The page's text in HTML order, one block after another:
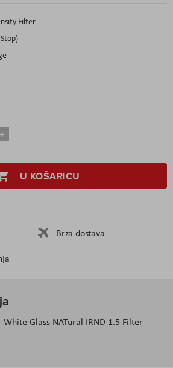
Filter
U KOŠARICU
Brza dostava
Glass NATural IRND 1.5 Filter